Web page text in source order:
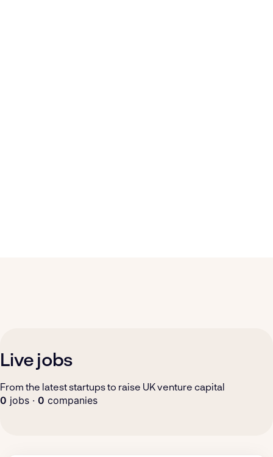
Live jobs
From the latest startups to raise UK venture capital
0 jobs · 0 companies